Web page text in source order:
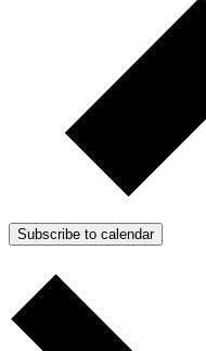
Subscribe to calendar